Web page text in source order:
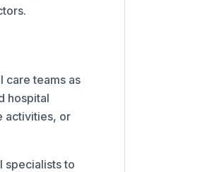
care teams as
hospital
activities, or
specialists to